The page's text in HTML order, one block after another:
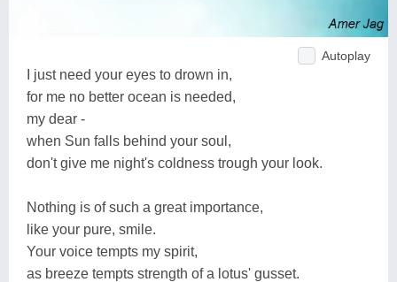
Autoplay
I just need your eyes to drown in,
for me no better ocean is needed,
my dear -
when Sun falls behind your soul,
don't give me night's coldness trough your look.
Nothing is of such a great importance,
like your pure, smile.
Your voice tempts my spirit,
as breeze tempts strength of a lotus' gusset.